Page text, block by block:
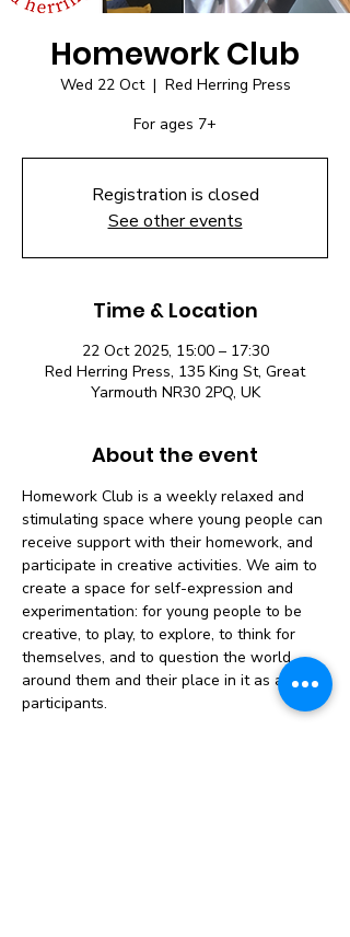
Homework Club
Wed 22 Oct
  |
Red Herring Press
For ages 7+
Registration is closed
See other events
Time & Location
22 Oct 2025, 15:00 – 17:30
Red Herring Press, 135 King St, Great
Yarmouth NR30 2PQ, UK
About the event
Homework Club is a weekly relaxed and
stimulating space where young people can
receive support with their homework, and
participate in creative activities. We aim to
create a space for self-expression and
experimentation: for young people to be
creative, to play, to explore, to think for
themselves, and to question the world
around them and their place in it as active
participants.